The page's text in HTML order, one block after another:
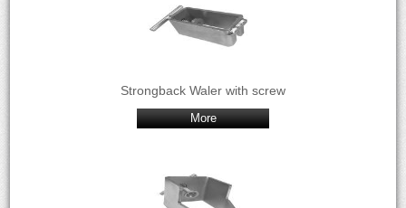
Strongback Waler with screw
More